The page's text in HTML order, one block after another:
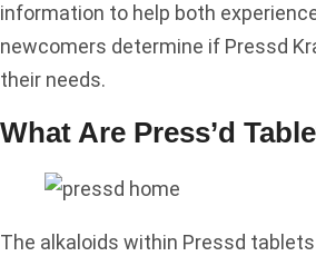
information to help both
newcomers determine if Pressd
their needs.
What Are Press’d
The alkaloids within Pressd